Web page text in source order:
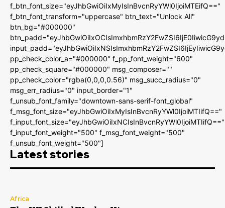
f_btn_font_size="eyJhbGwiOiIxMyIsInBvcnRyYWl0IjoiMTEifQ=="
f_btn_font_transform="uppercase" btn_text="Unlock All"
btn_bg="#000000"
pp_check_color_a="#000000" f_pp_font_weight="600"
pp_check_square="#000000" msg_composer=""
pp_check_color="rgba(0,0,0,0.56)" msg_succ_radius="0"
msg_err_radius="0" input_border="1"
f_unsub_font_family="downtown-sans-serif-font_global"
f_msg_font_size="eyJhbGwiOiIxMyIsInBvcnRyYWl0IjoiMTIifQ=="
f_input_font_size="eyJhbGwiOiIxNCIsInBvcnRyYWl0IjoiMTIifQ=="
f_input_font_weight="500" f_msg_font_weight="500"
f_unsub_font_weight="500"]
Latest stories
Africa